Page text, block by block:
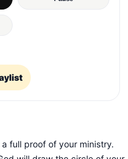
full proof of your ministry.